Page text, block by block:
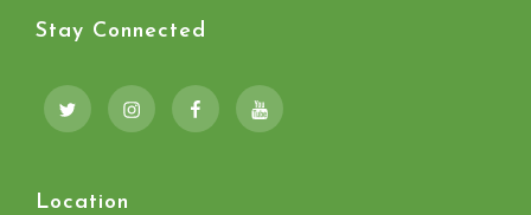
Stay Connected
Twitter InstagramFacebookYouTube
Location